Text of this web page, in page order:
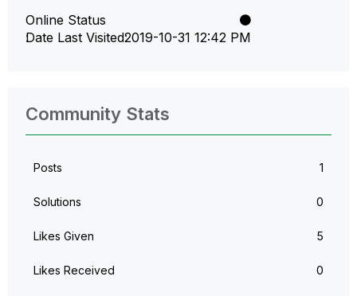
Online Status
Date Last Visited‎2019-10-31 12:42 PM
Community Stats
Posts 1
Solutions 0
Likes Given 5
Likes Received 0